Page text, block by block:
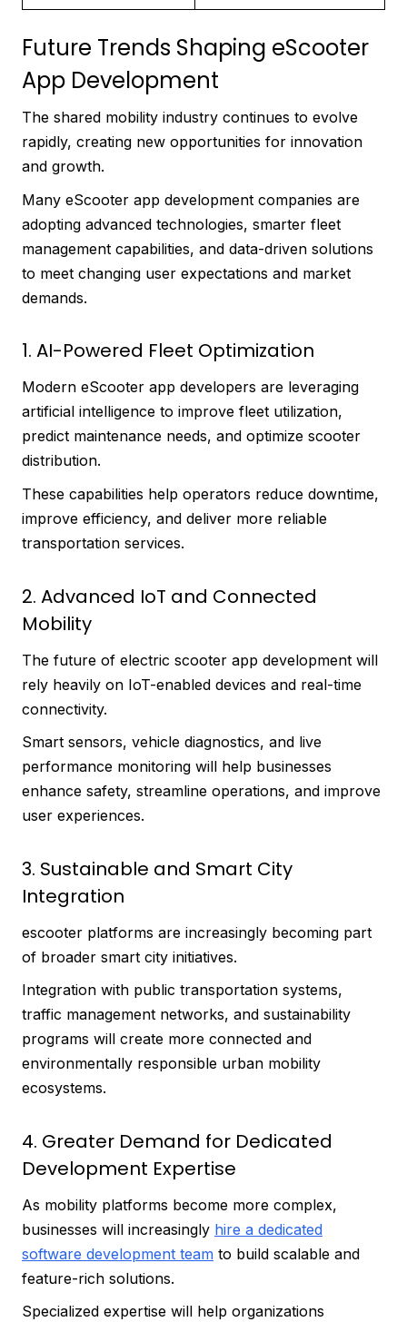
Future Trends Shaping eScooter
App Development
The shared mobility industry continues to evolve
rapidly, creating new opportunities for innovation
and growth.
Many eScooter app development companies are
adopting advanced technologies, smarter fleet
management capabilities, and data-driven solutions
to meet changing user expectations and market
demands.
1. AI-Powered Fleet Optimization
Modern eScooter app developers are leveraging
artificial intelligence to improve fleet utilization,
predict maintenance needs, and optimize scooter
distribution.
These capabilities help operators reduce downtime,
improve efficiency, and deliver more reliable
transportation services.
2. Advanced IoT and Connected
Mobility
The future of electric scooter app development will
rely heavily on IoT-enabled devices and real-time
connectivity.
Smart sensors, vehicle diagnostics, and live
performance monitoring will help businesses
enhance safety, streamline operations, and improve
user experiences.
3. Sustainable and Smart City
Integration
escooter platforms are increasingly becoming part
of broader smart city initiatives.
Integration with public transportation systems,
traffic management networks, and sustainability
programs will create more connected and
environmentally responsible urban mobility
ecosystems.
4. Greater Demand for Dedicated
Development Expertise
As mobility platforms become more complex,
businesses will increasingly hire a dedicated
software development team to build scalable and
feature-rich solutions.
Specialized expertise will help organizations